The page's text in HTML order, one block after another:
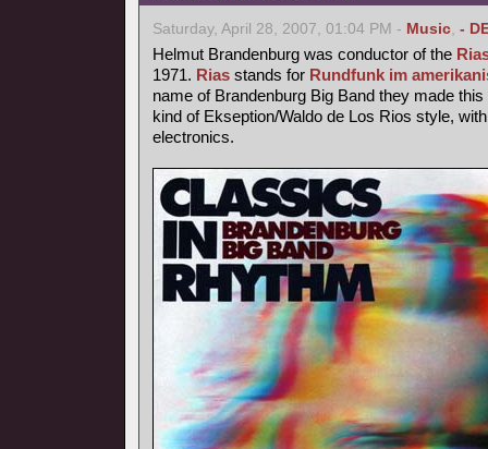
Saturday, April 28, 2007, 01:04 PM - Music, -
Helmut Brandenburg was conductor of the
1971. Rias stands for Rundfunk im
name of Brandenburg Big Band they made
kind of Ekseption/Waldo de Los Rios style,
electronics.